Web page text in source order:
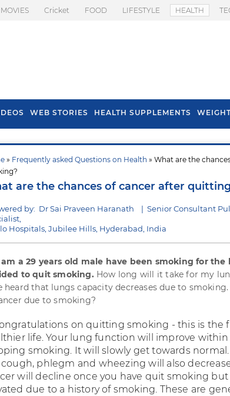
MOVIES Cricket FOOD LIFESTYLE HEALTH
WEB STORIES HEALTH SUPPLEMENTS
» Frequently asked Questions on Health » What are the
are the chances of cancer after
by: Dr Sai Praveen Haranath | Senior Consultant
Hospitals, Jubilee Hills, Hyderabad, India
am a 29 years old male have been smoking for the
to quit smoking.How long will it take for my
heard that lungs capacity decreases due to
due to smoking?
on quitting smoking - this is the
life. Your lung function will improve within
smoking. It will slowly get towards
cough, phlegm and wheezing will also
will decline once you have quit smoking
due to a history of smoking. These are
Fall In Monsoon
Spring